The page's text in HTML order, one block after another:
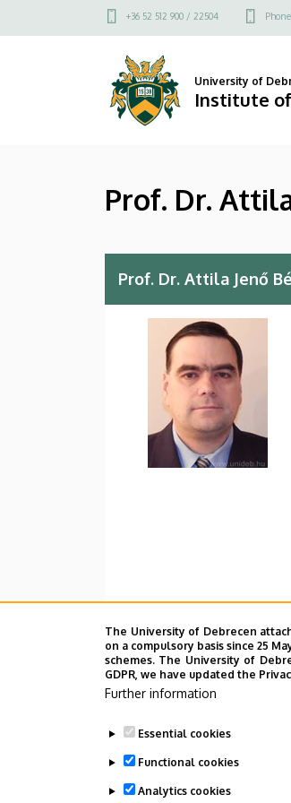
Mathematics
to
Felső
menü
+36 52 512 900 / 22504
University of
Institute
Prof. Dr.
Prof. Dr. Attila Jenő
The University of Debrecen
on a compulsory basis since 25
schemes. The University of
GDPR, we have updated the
Further information
Essential cookies
Functional cookies
Analytics cookies